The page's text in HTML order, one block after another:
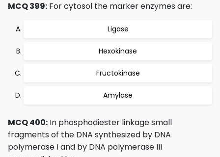
MCQ 399: For cytosol the marker enzymes are:
Ligase
Hexokinase
Fructokinase
Amylase
MCQ 400: In phosphodiester linkage small
fragments of the DNA synthesized by DNA
polymerase I and by DNA polymerase III